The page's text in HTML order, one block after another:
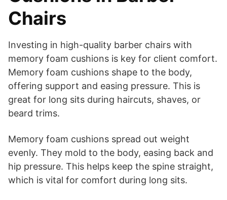
Chairs
Investing in high-quality barber chairs with
memory foam cushions is key for client comfort.
Memory foam cushions shape to the body,
offering support and easing pressure. This is
great for long sits during haircuts, shaves, or
beard trims.
Memory foam cushions spread out weight
evenly. They mold to the body, easing back and
hip pressure. This helps keep the spine straight,
which is vital for comfort during long sits.